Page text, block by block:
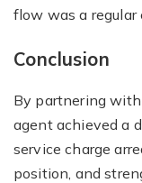
flow was a regular
Conclusion
By partnering
agent achieved a
service charge
position, and